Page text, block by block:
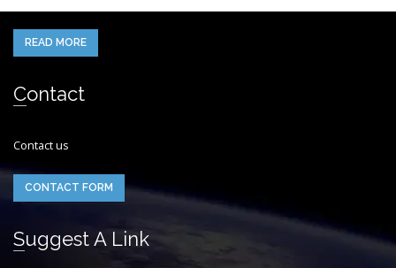
READ MORE
Contact
Contact us
CONTACT FORM
Suggest A Link